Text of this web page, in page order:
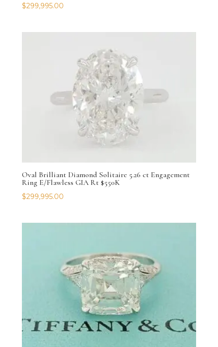
$299,995.00
Oval Brilliant Diamond Solitaire 5.26 ct Engagement
Ring E/Flawless GIA Rt $550K
$299,995.00